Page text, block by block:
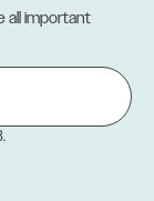
all important